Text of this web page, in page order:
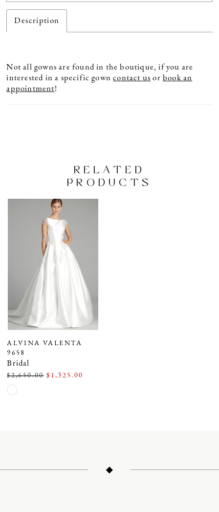
Description
Not all gowns are found in the boutique, if you are
interested in a specific gowncontact us orbook an
appointment!
RELATED
PRODUCTS
ALVINA VALENTA
9658
Bridal
$2,650.00 $1,325.00
Skip